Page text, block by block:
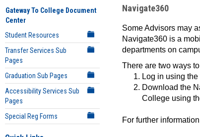
Gateway To College Document
Center
Student Resources
Transfer Services Sub
Pages
Graduation Sub Pages
Accessibility Services Sub
Pages
Special Reg Forms
Navigate360
Some Advisors may
Navigate360 is a
departments on
There are two ways
Log in using
Download the
College using
For further